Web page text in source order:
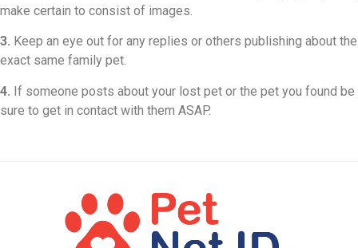
make certain to consist of images.
3. Keep an eye out for any replies or others publishing about the
exact same family pet.
4. If someone posts about your lost pet or the pet you found be
sure to get in contact with them ASAP.